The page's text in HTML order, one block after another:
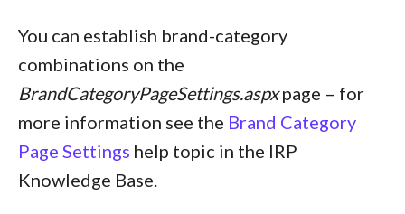
You can establish brand-category
combinations on the
BrandCategoryPageSettings.aspxpage – for
more information see the Brand Category
Page Settings help topic in the IRP
Knowledge Base.